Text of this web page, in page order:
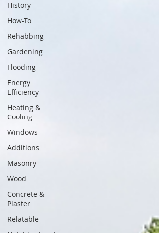
History
How-To
Rehabbing
Gardening
Flooding
Energy
Efficiency
Heating &
Cooling
Windows
Additions
Masonry
Wood
Concrete &
Plaster
Relatable